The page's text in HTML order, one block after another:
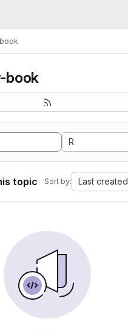
book
R
topic Sort by: Last created